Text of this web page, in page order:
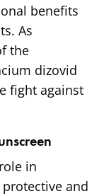
benefits
As
the
dizovid
fight against
in
and